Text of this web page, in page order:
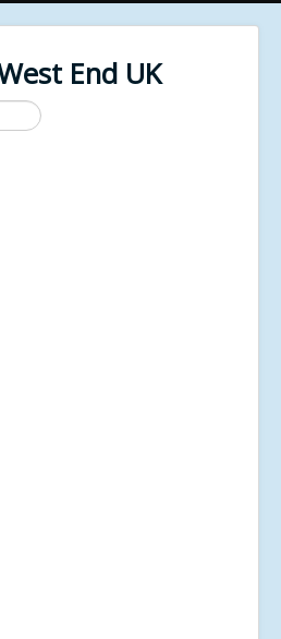
End UK